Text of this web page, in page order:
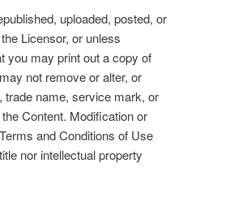
uploaded, posted, or
Licensor, or unless
you may print out a copy of
not remove or alter, or
trade name, service mark, or
Content. Modification or
and Conditions of Use
nor intellectual property